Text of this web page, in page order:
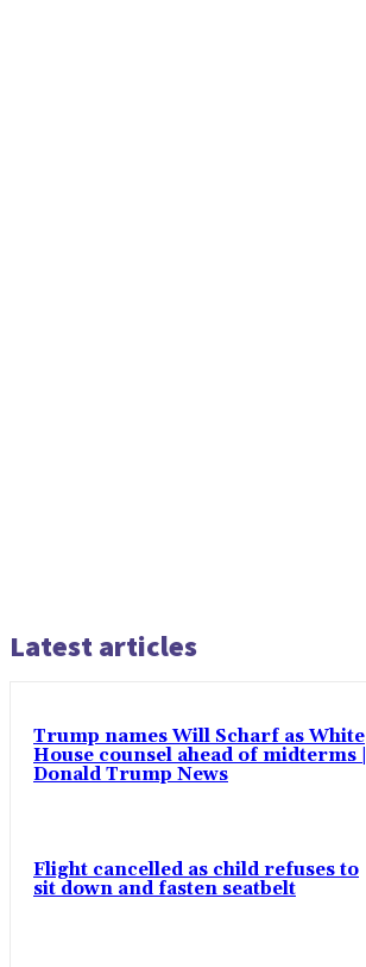
Latest articles
Trump names Will Scharf as White
House counsel ahead of midterms |
Donald Trump News
Flight cancelled as child refuses to
sit down and fasten seatbelt